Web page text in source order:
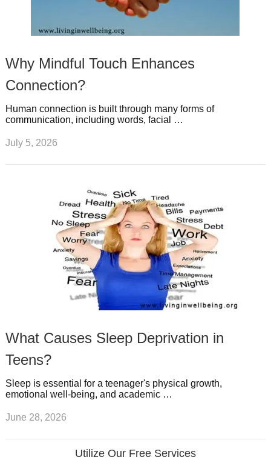
Why Mindful Touch Enhances
Connection?
Human connection is built through many forms of
communication, including words, facial …
July 5, 2026
What Causes Sleep Deprivation in
Teens?
Sleep is essential for a teenager's physical growth,
emotional well-being, and academic …
June 28, 2026
Utilize Our Free Services